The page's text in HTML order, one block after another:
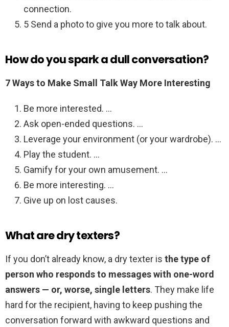
connection.
5 Send a photo to give you more to talk about.
How do you spark a dull conversation?
7 Ways to Make Small Talk Way More Interesting
Be more interested. …
Ask open-ended questions. …
Leverage your environment (or your wardrobe). …
Play the student. …
Gamify for your own amusement. …
Be more interesting. …
Give up on lost causes.
What are dry texters?
If you don’t already know, a dry texter is the type of
person who responds to messages with one-word
answers — or, worse, single letters. They make life
hard for the recipient, having to keep pushing the
conversation forward with awkward questions and